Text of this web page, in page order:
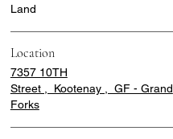
Land
Location
7357 10TH
Street , Kootenay , GF - Grand
Forks